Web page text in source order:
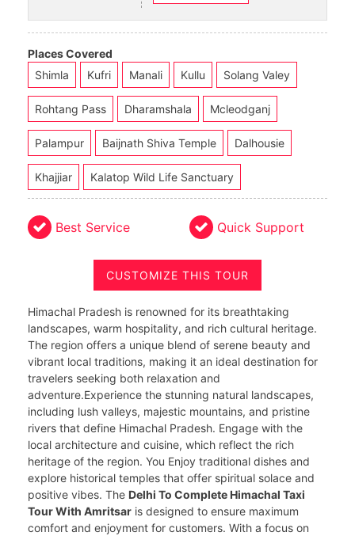
Places Covered
Shimla
Kufri Manali Kullu Solang Valey
Rohtang Pass Dharamshala Mcleodganj
Palampur Baijnath Shiva Temple Dalhousie
Khajjiar Kalatop Wild Life Sanctuary
Best Service Quick Support
CUSTOMIZE THIS TOUR
Himachal Pradesh is renowned for its breathtaking
landscapes, warm hospitality, and rich cultural heritage.
The region offers a unique blend of serene beauty and
vibrant local traditions, making it an ideal destination for
travelers seeking both relaxation and
adventure.Experience the stunning natural landscapes,
including lush valleys, majestic mountains, and pristine
rivers that define Himachal Pradesh. Engage with the
local architecture and cuisine, which reflect the rich
heritage of the region. You Enjoy traditional dishes and
explore historical temples that offer spiritual solace and
positive vibes. The Delhi To Complete Himachal Taxi
Tour With Amritsar is designed to ensure maximum
comfort and enjoyment for customers. With a focus on